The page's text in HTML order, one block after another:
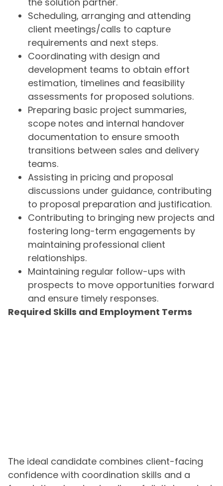
Scheduling, arranging and attending
client meetings/calls to capture
requirements and next steps.
Coordinating with design and
development teams to obtain effort
estimation, timelines and feasibility
assessments for proposed solutions.
Preparing basic project summaries,
scope notes and internal handover
documentation to ensure smooth
transitions between sales and delivery
teams.
Assisting in pricing and proposal
discussions under guidance, contributing
to proposal preparation and justification.
Contributing to bringing new projects and
fostering long-term engagements by
maintaining professional client
relationships.
Maintaining regular follow-ups with
prospects to move opportunities forward
and ensure timely responses.
Required Skills and Employment Terms
The ideal candidate combines client-facing
confidence with coordination skills and a